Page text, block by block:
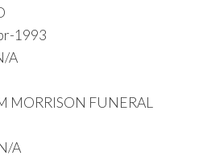
1993
A
MORRISON FUNERAL
A